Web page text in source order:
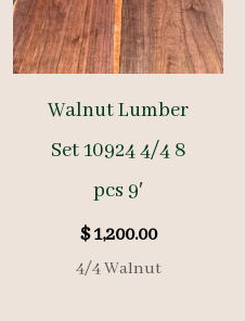
Walnut Lumber
Set 10924 4/4 8
pcs 9′
$1,200.00
4/4 Walnut